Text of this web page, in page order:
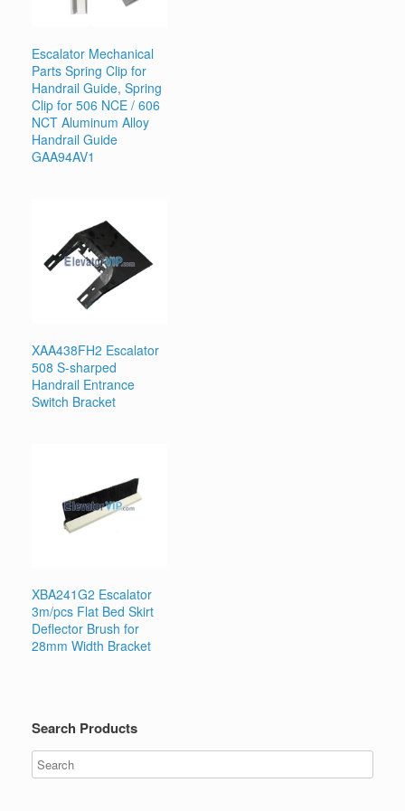
Escalator Mechanical
Parts Spring Clip for
Handrail Guide, Spring
Clip for 506 NCE / 606
NCT Aluminum Alloy
Handrail Guide
GAA94AV1
XAA438FH2 Escalator
508 S-sharped
Handrail Entrance
Switch Bracket
XBA241G2 Escalator
3m/pcs Flat Bed Skirt
Deflector Brush for
28mm Width Bracket
Search Products